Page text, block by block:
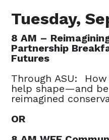
Tuesday,
8 AM –
Partnership
Futures
Through ASU:
help shape—and
reimagined
OR